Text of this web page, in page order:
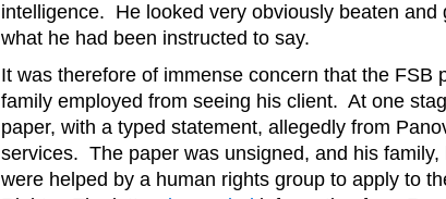
intelligence. He looked very obviously beaten and
what he had been instructed to say.
It was therefore of immense concern that the FSB
family employed from seeing his client. At one
paper, with a typed statement, allegedly from
services. The paper was unsigned, and his
were helped by a human rights group to apply to